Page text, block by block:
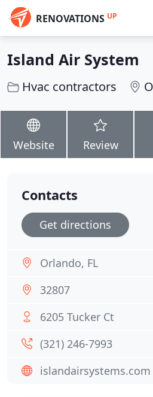
RENOVATIONS UP
Island Air System
Hvac contractors
Website Review
Contacts
Get directions
Orlando, FL
32807
6205 Tucker Ct
(321) 246-7993
islandairsystems.com